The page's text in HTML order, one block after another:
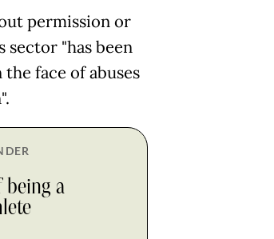
permission or
sector "has been
face of abuses
being a